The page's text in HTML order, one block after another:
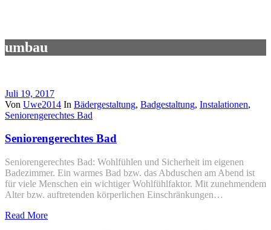
umbau
Juli 19, 2017
Von Uwe2014 In Bädergestaltung, Badgestaltung, Instalationen,
Seniorengerechtes Bad
Seniorengerechtes Bad
Seniorengerechtes Bad: Wohlfühlen und Sicherheit im eigenen
Badezimmer. Ein warmes Bad bzw. das Abduschen am Abend ist
für viele Menschen ein wichtiger Wohlfühlfaktor. Mit zunehmendem
Alter bzw. auftretenden körperlichen Einschränkungen…
Read More